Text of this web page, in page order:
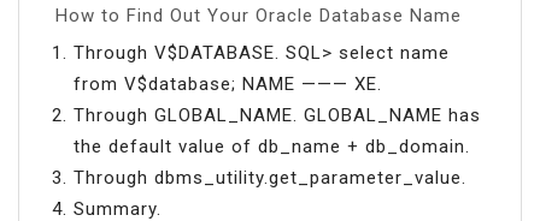
How to Find Out Your Oracle Database Name
Through V$DATABASE. SQL> select name
from V$database; NAME ——— XE.
Through GLOBAL_NAME. GLOBAL_NAME has
the default value of db_name + db_domain.
Through dbms_utility.get_parameter_value.
Summary.